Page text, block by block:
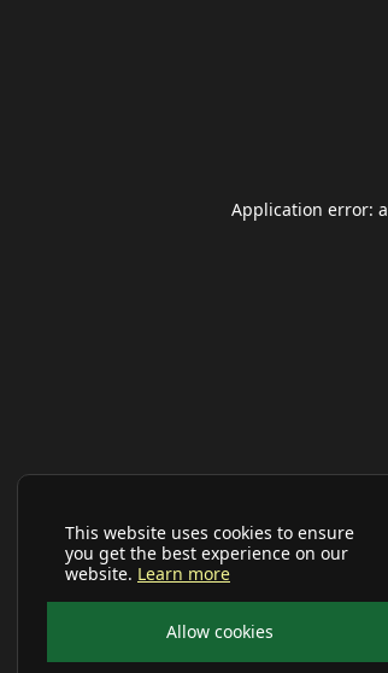
This website uses cookies to ensure
you get the best experience on our
website. Learn more
Allow cookies
Application error: a